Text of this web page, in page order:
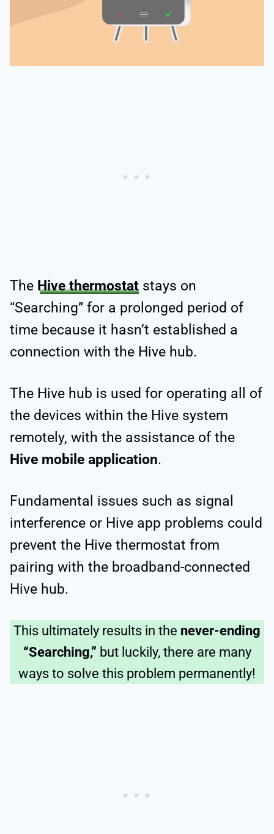
The Hive thermostat stays on
“Searching” for a prolonged period of
time because it hasn’t established a
connection with the Hive hub.
The Hive hub is used for operating all of
the devices within the Hive system
remotely, with the assistance of the
Hive mobile application.
Fundamental issues such as signal
interference or Hive app problems could
prevent the Hive thermostat from
pairing with the broadband-connected
Hive hub.
This ultimately results in the never-ending
“Searching,” but luckily, there are many
ways to solve this problem permanently!